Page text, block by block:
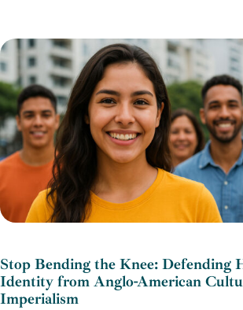
Stop Bending the Knee: Defending
Identity from Anglo-American
Imperialism